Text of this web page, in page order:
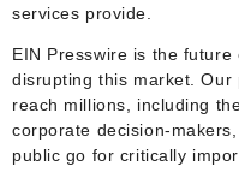
services provide.
EIN Presswire is the
disrupting this market.
reach millions, including
corporate decision-
public go for critically